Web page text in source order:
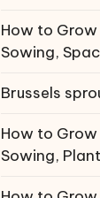
How to Grow
Sowing,
Brussels
How to Grow
Sowing,